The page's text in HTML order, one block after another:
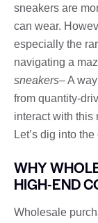
sneakers are
can wear.
especially the
navigating a
sneakers– A
from quantity-
interact with this
Let’s dig into
WHY
HIGH-END
Wholesale